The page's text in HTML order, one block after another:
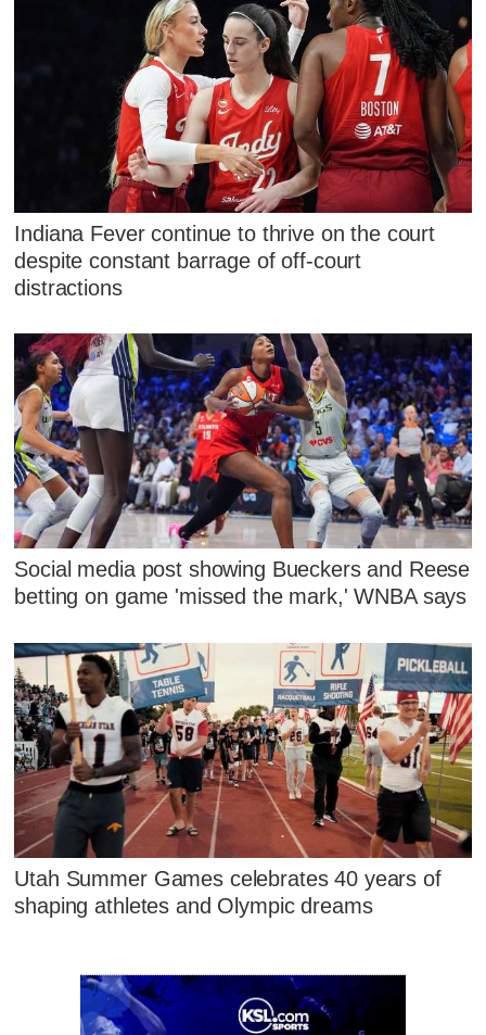
Indiana Fever continue to thrive on the court
despite constant barrage of off-court
distractions
Social media post showing Bueckers and Reese
betting on game 'missed the mark,' WNBA says
Utah Summer Games celebrates 40 years of
shaping athletes and Olympic dreams